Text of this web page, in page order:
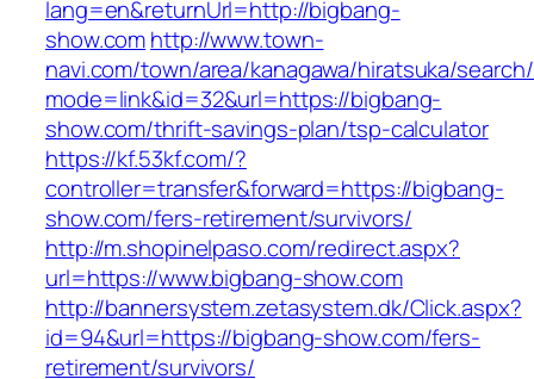
lang=en&returnUrl=http://bigbang-
show.comhttp://www.town-
navi.com/town/area/kanagawa/hiratsuka/
mode=link&id=32&url=https://bigbang-
show.com/thrift-savings-plan/tsp-calculator
https://kf.53kf.com/?
controller=transfer&forward=https://bigbang-
show.com/fers-retirement/survivors/
http://m.shopinelpaso.com/redirect.aspx?
url=https://www.bigbang-show.com
http://bannersystem.zetasystem.dk/Click.aspx?
id=94&url=https://bigbang-show.com/fers-
retirement/survivors/